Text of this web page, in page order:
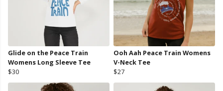
Glide on the Peace Train
Womens Long Sleeve Tee
$30
Ooh Aah Peace Train Womens
V-Neck Tee
$27